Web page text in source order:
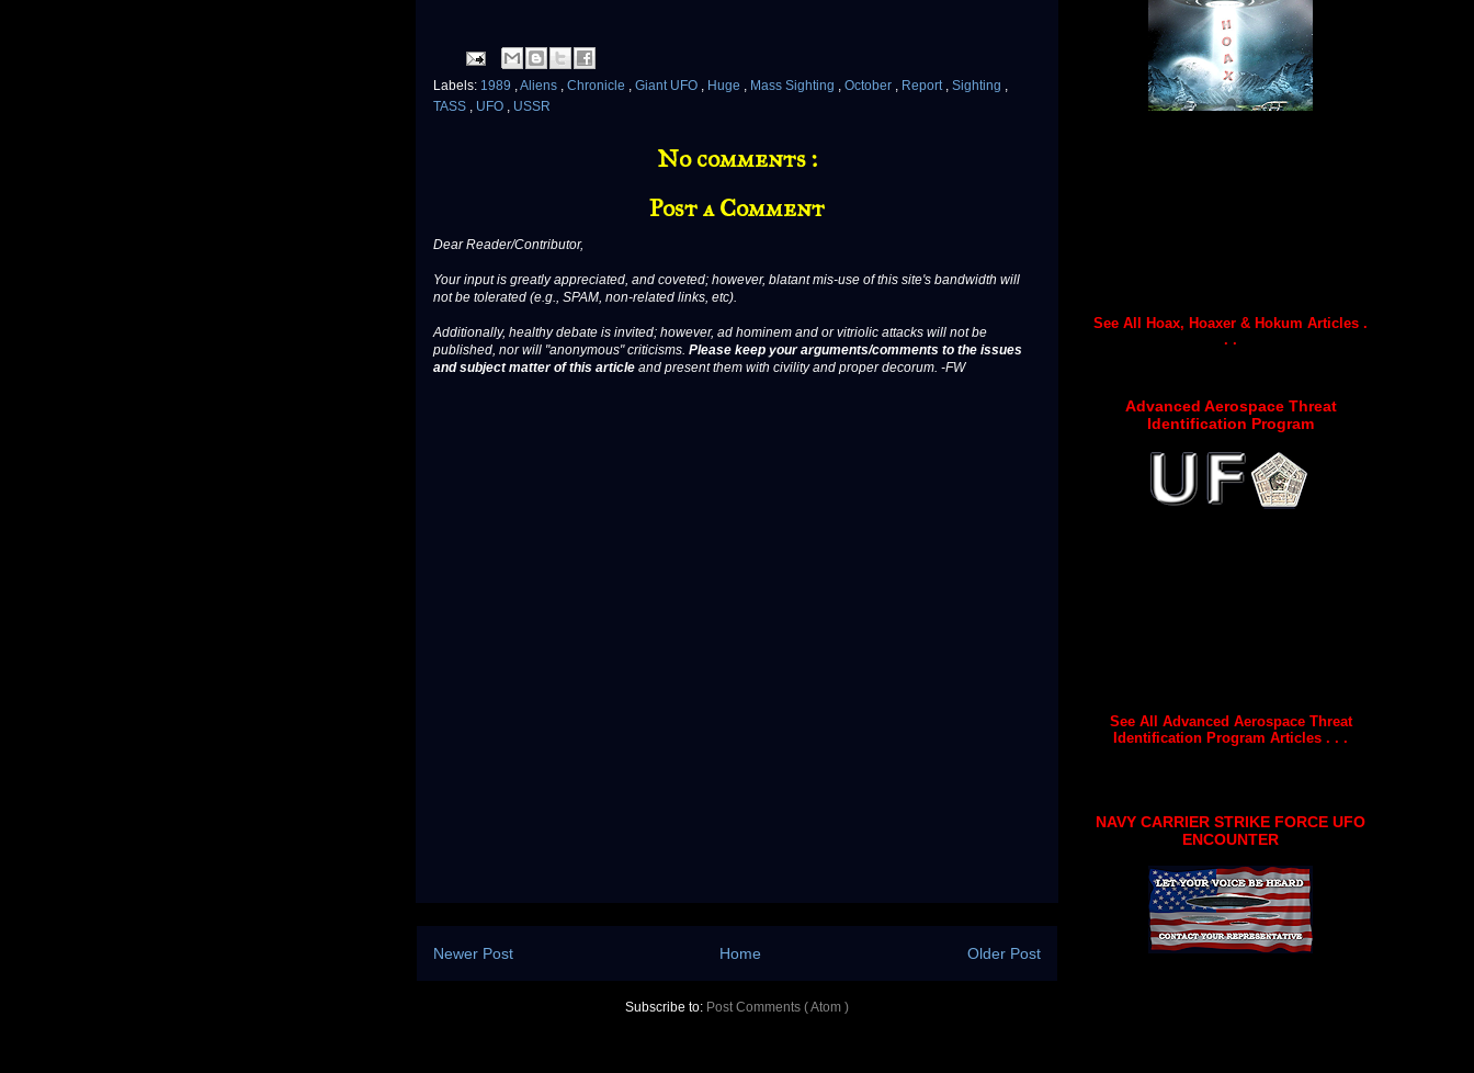
Labels: 1989 ,Aliens , Chronicle , Giant UFO , Huge , Mass Sighting , October , Report , Sighting ,
TASS , UFO , USSR
No comments :
Post a Comment
Dear Reader/Contributor,
Your input is greatly appreciated, and coveted; however, blatant mis-use of this site's bandwidth will
not be tolerated (e.g., SPAM, non-related links, etc).
Additionally, healthy debate is invited; however, ad hominem and or vitriolic attacks will not be
published, nor will "anonymous" criticisms. Please keep your arguments/comments to the issues
and subject matter of this article and present them with civility and proper decorum. -FW
Newer Post Older Post
Home
Subscribe to: Post Comments ( Atom )
See All Hoax, Hoaxer & Hokum Articles .
. .
Advanced Aerospace Threat
Identification Program
See All Advanced Aerospace Threat
Identification Program Articles . . .
NAVY CARRIER STRIKE FORCE UFO
ENCOUNTER